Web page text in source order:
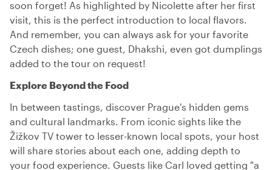
soon forget! As highlighted by Nicolette after her first
visit, this is the perfect introduction to local flavors.
And remember, you can always ask for your favorite
Czech dishes; one guest, Dhakshi, even got dumplings
added to the tour on request!
Explore Beyond the Food
In between tastings, discover Prague's hidden gems
and cultural landmarks. From iconic sights like the
Žižkov TV tower to lesser-known local spots, your host
will share stories about each one, adding depth to
your food experience. Guests like Carl loved getting "a